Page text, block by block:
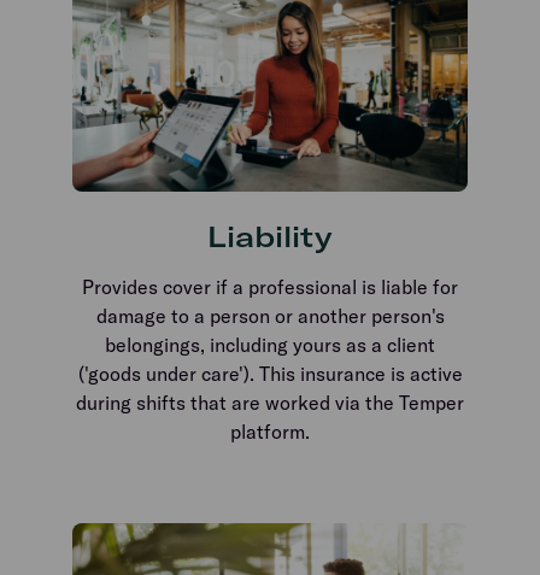
Liability
Provides cover if a professional is liable for
damage to a person or another person's
belongings, including yours as a client
('goods under care'). This insurance is active
during shifts that are worked via the Temper
platform.